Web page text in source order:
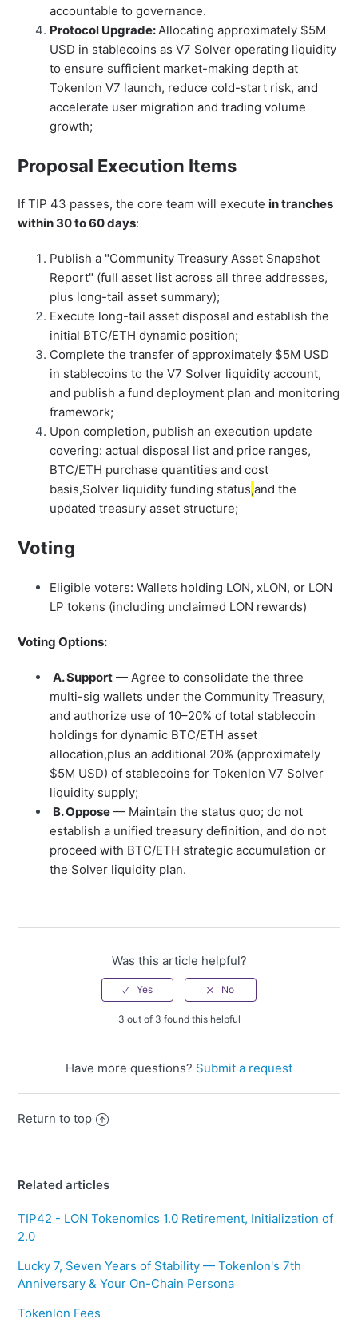
accountable to governance.
Protocol Upgrade:Allocating approximately $5M
USD in stablecoins as V7 Solver operating liquidity
to ensure sufficient market-making depth at
Tokenlon V7 launch, reduce cold-start risk, and
accelerate user migration and trading volume
growth;
Proposal Execution Items
If TIP 43 passes, the core team will execute in tranches
within 30 to 60 days:
Publish a "Community Treasury Asset Snapshot
Report" (full asset list across all three addresses,
plus long-tail asset summary);
Execute long-tail asset disposal and establish the
initial BTC/ETH dynamic position;
Complete the transfer of approximately $5M USD
in stablecoins to the V7 Solver liquidity account,
and publish a fund deployment plan and monitoring
framework;
Upon completion, publish an execution update
covering: actual disposal list and price ranges,
BTC/ETH purchase quantities and cost
basis,Solver liquidity funding status,and the
updated treasury asset structure;
Voting
Eligible voters: Wallets holding LON, xLON, or LON
LP tokens (including unclaimed LON rewards)
Voting Options:
A. Support — Agree to consolidate the three
multi-sig wallets under the Community Treasury,
and authorize use of 10–20% of total stablecoin
holdings for dynamic BTC/ETH asset
allocation,plus an additional 20% (approximately
$5M USD) of stablecoins for Tokenlon V7 Solver
liquidity supply;
B. Oppose — Maintain the status quo; do not
establish a unified treasury definition, and do not
proceed with BTC/ETH strategic accumulation or
the Solver liquidity plan.
Was this article helpful?
3 out of 3 found this helpful
Have more questions? Submit a request
Return to top
Related articles
TIP42 - LON Tokenomics 1.0 Retirement, Initialization of
2.0
Lucky 7, Seven Years of Stability — Tokenlon's 7th
Anniversary & Your On-Chain Persona
Tokenlon Fees